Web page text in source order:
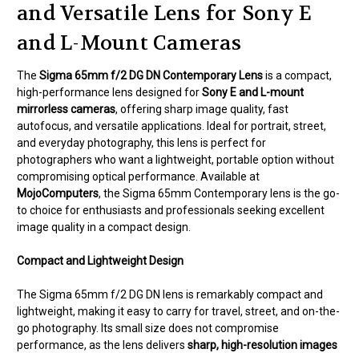
and Versatile Lens for Sony E
and L-Mount Cameras
The Sigma 65mm f/2 DG DN Contemporary Lensis a compact,
high-performance lens designed forSony E and L-mount
mirrorless cameras, offering sharp image quality, fast
autofocus, and versatile applications. Ideal for portrait, street,
and everyday photography, this lens is perfect for
photographers who want a lightweight, portable option without
compromising optical performance. Available at
MojoComputers, the Sigma 65mm Contemporary lens is the go-
to choice for enthusiasts and professionals seeking excellent
image quality in a compact design.
Compact and Lightweight Design
The Sigma 65mm f/2 DG DN lens is remarkably compact and
lightweight, making it easy to carry for travel, street, and on-the-
go photography. Its small size does not compromise
performance, as the lens delivers sharp, high-resolution images